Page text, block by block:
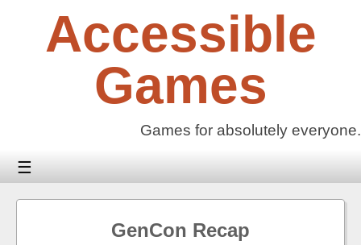
Accessible
Games
Games for absolutely everyone.
☰
GenCon Recap